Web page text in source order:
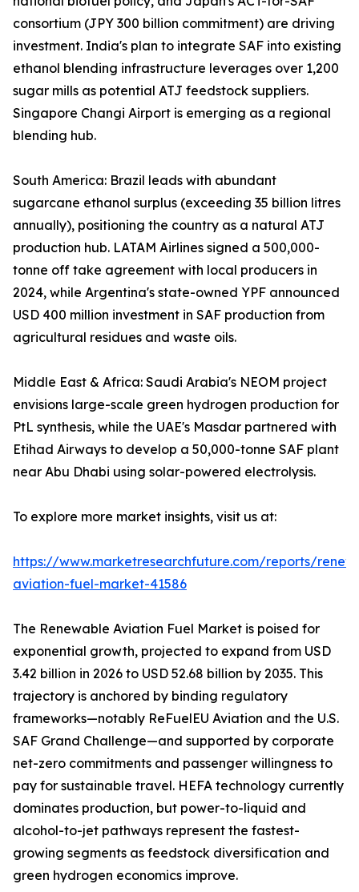
consortium (JPY 300 billion commitment) are driving
investment. India's plan to integrate SAF into existing
ethanol blending infrastructure leverages over 1,200
sugar mills as potential ATJ feedstock suppliers.
Singapore Changi Airport is emerging as a regional
blending hub.
South America: Brazil leads with abundant
sugarcane ethanol surplus (exceeding 35 billion litres
annually), positioning the country as a natural ATJ
production hub. LATAM Airlines signed a 500,000-
tonne off take agreement with local producers in
2024, while Argentina's state-owned YPF announced
USD 400 million investment in SAF production from
agricultural residues and waste oils.
Middle East & Africa: Saudi Arabia's NEOM project
envisions large-scale green hydrogen production for
PtL synthesis, while the UAE's Masdar partnered with
Etihad Airways to develop a 50,000-tonne SAF plant
near Abu Dhabi using solar-powered electrolysis.
To explore more market insights, visit us at:
https://www.marketresearchfuture.com/reports/
aviation-fuel-market-41586
The Renewable Aviation Fuel Market is poised for
exponential growth, projected to expand from USD
3.42 billion in 2026 to USD 52.68 billion by 2035. This
trajectory is anchored by binding regulatory
frameworks—notably ReFuelEU Aviation and the U.S.
SAF Grand Challenge—and supported by corporate
net-zero commitments and passenger willingness to
pay for sustainable travel. HEFA technology currently
dominates production, but power-to-liquid and
alcohol-to-jet pathways represent the fastest-
growing segments as feedstock diversification and
green hydrogen economics improve.